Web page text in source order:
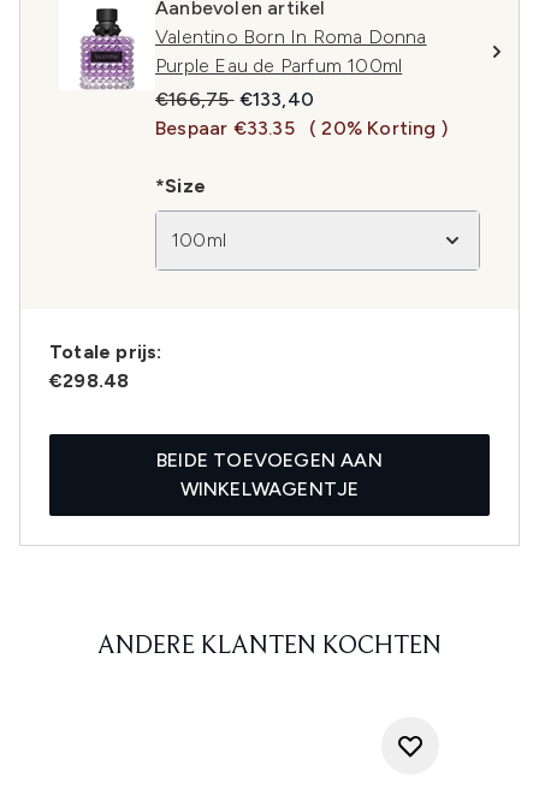
Aanbevolen artikel
Valentino Born In Roma Donna
Purple Eau de Parfum 100ml
Recommended Retail Price:
€166,75 Huidige prijs:
€133,40
Bespaar €33.35
( 20% Korting )
*Size
100ml
Totale prijs:
€298.48
BEIDE TOEVOEGEN AAN
WINKELWAGENTJE
ANDERE KLANTEN KOCHTEN